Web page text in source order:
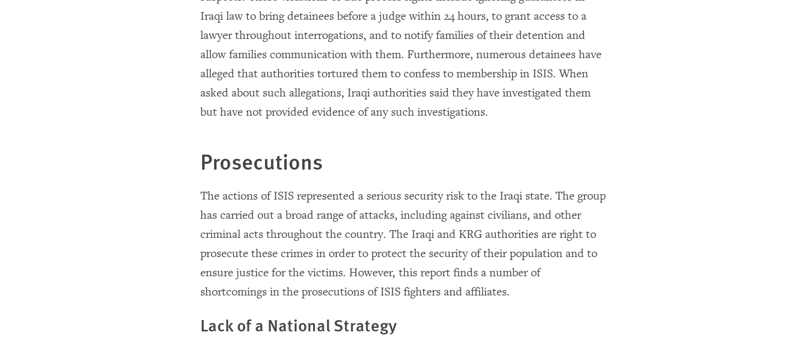
Iraqi law to bring detainees before a judge within 24 hours, to grant access to a
lawyer throughout interrogations, and to notify families of their detention and
allow families communication with them. Furthermore, numerous detainees have
alleged that authorities tortured them to confess to membership in ISIS. When
asked about such allegations, Iraqi authorities said they have investigated them
but have not provided evidence of any such investigations.
Prosecutions
The actions of ISIS represented a serious security risk to the Iraqi state. The group
has carried out a broad range of attacks, including against civilians, and other
criminal acts throughout the country. The Iraqi and KRG authorities are right to
prosecute these crimes in order to protect the security of their population and to
ensure justice for the victims. However, this report finds a number of
shortcomings in the prosecutions of ISIS fighters and affiliates.
Lack of a National Strategy